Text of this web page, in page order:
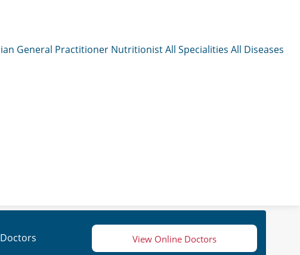
General Practitioner NutritionistAll Specialities All Diseases
View Online Doctors